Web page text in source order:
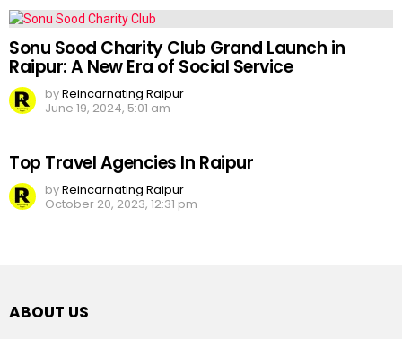
Sonu Sood Charity Club Grand Launch in
Raipur: A New Era of Social Service
byReincarnating Raipur
June 19, 2024, 5:01 am
Top Travel Agencies In Raipur
byReincarnating Raipur
October 20, 2023, 12:31 pm
ABOUT US